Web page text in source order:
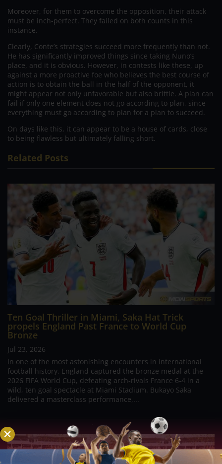
Moreover, for them to overcome the opposition, their attack
must be inch-perfect. They failed on both counts in this
instance.
Clearly, Conte’s strategies succeed more frequently than not.
He has significantly improved things since taking Nuno’s
place, and it is obvious. However, in contests like these, up
against a more proactive foe who believes the best course of
action is to obtain the ball in the half of the opponent, it
might appear not only unfavorable but also brittle. A plan can
fail if only one element does not go according to plan, since
everything must go according to plan for a plan to succeed.
On days like this, it can appear to be a house of cards, close
to being flawless but ultimately falling short.
Related Posts
Ten Goal Thriller in Miami, Saka Hat Trick
propels England Past France to World Cup
Bronze
Jul 23, 2026
In one of the most astonishing encounters in international
football history, England captured the bronze medal at the
2026 FIFA World Cup, defeating arch-rivals France 6-4 in a
wild, ten goal spectacle at Miami Stadium. Bukayo Saka
delivered a masterclass performance,...